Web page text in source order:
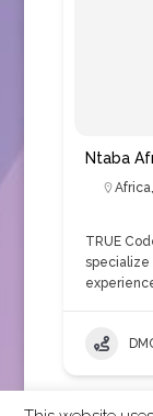
Ntaba
Africa,
TRUE
specialize